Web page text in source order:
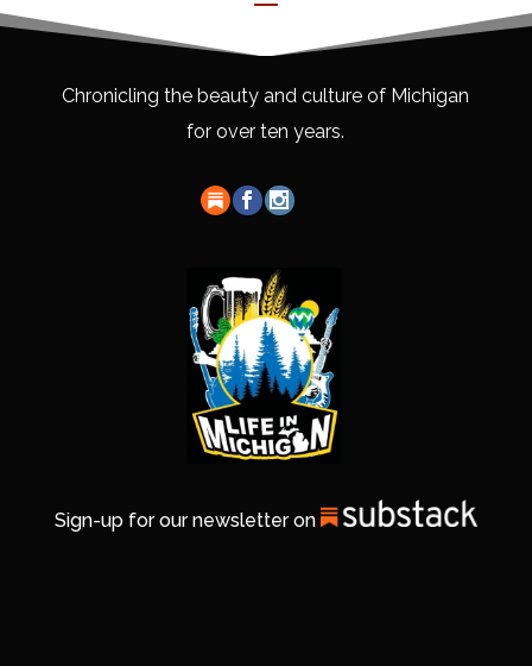
Chronicling the beauty and culture of Michigan
for over ten years.
Sign-up for our newsletter on